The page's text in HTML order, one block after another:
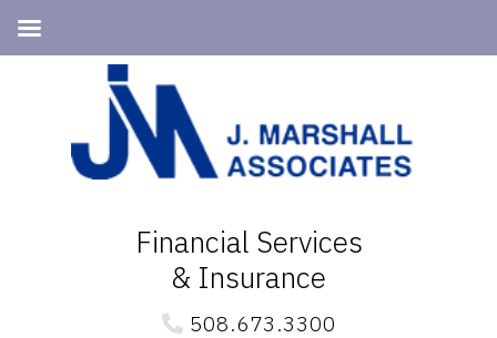
navigation
Financial Services
& Insurance
508.673.3300